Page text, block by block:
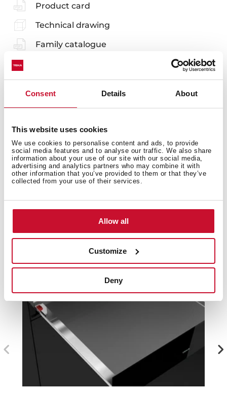
Consent Details About
This website uses cookies
We use cookies to personalise content and ads, to provide
social media features and to analyse our traffic. We also share
information about your use of our site with our social media,
advertising and analytics partners who may combine it with
other information that you’ve provided to them or that they’ve
collected from your use of their services.
Allow all
Customize
Deny
Product card
Technical drawing
Family catalogue
Leaflet
Accessories